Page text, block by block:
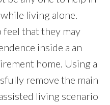
living alone.
feel that they may
inside a an
home. Using a
remove the main
living scenario